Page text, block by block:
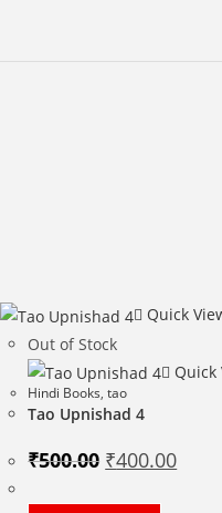
Quick
Out of Stock
Quick
Hindi Books,tao
Tao Upnishad 4
₹500.00 Original
price
₹500.00.
₹400.00Current
price